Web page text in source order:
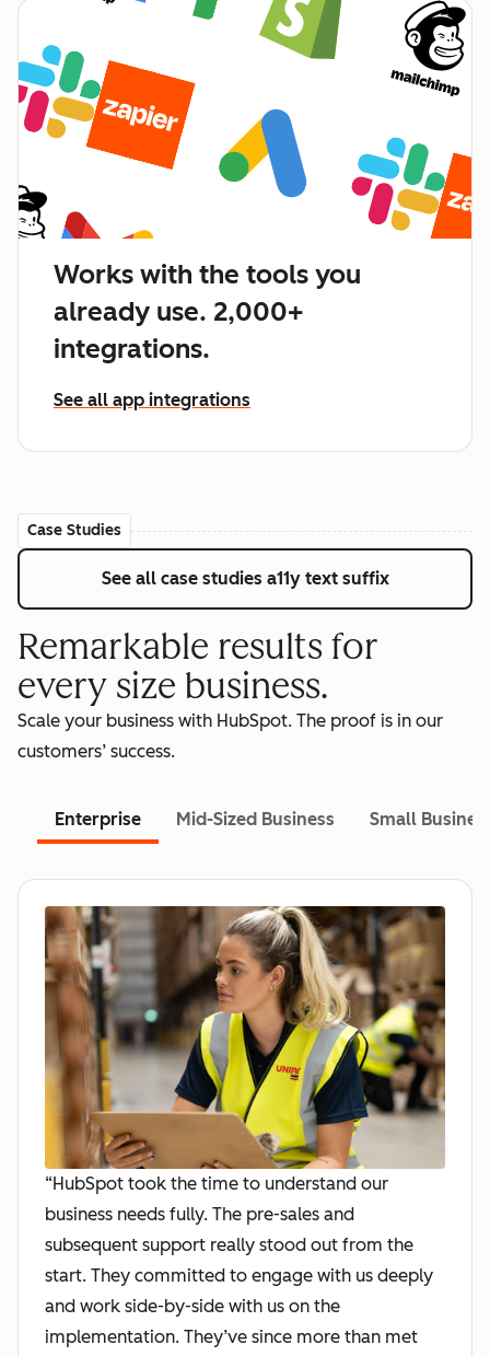
Works with the tools you
already use. 2,000+
integrations.
See all app integrations
Case Studies
See all case studies a11y text suffix
Remarkable results for
every size business.
Scale your business with HubSpot. The proof is in our
customers’ success.
Enterprise Mid-Sized Business Small
“HubSpot took the time to understand our
business needs fully. The pre-sales and
subsequent support really stood out from the
start. They committed to engage with us deeply
and work side-by-side with us on the
implementation. They’ve since more than met